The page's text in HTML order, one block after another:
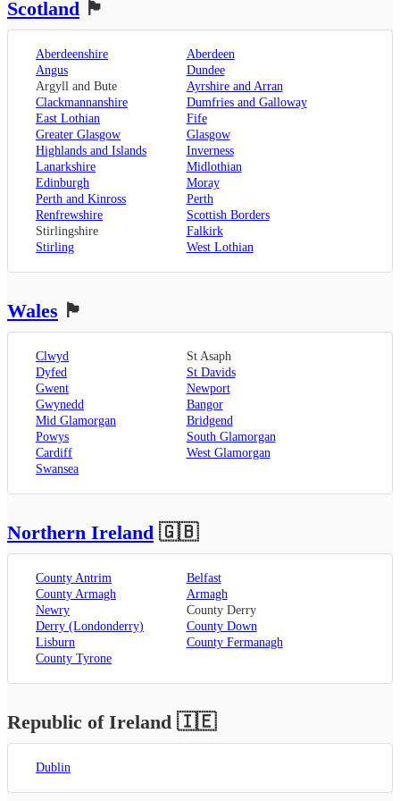
Sevenoaks,
London,
Oxford,
Surrey,
Guildford,
West Sussex,
Chichester,
Horsham
Scotland 🏴󠁧󠁢󠁳󠁣󠁴󠁿
Aberdeenshire
Aberdeen
Angus
Dundee
Argyll and Bute
Ayrshire and Arran
Clackmannanshire
Dumfries and Galloway
East Lothian
Fife
Greater Glasgow
Glasgow
Highlands and Islands
Inverness
Lanarkshire
Midlothian
Edinburgh
Moray
Perth and Kinross
Perth
Renfrewshire
Scottish Borders
Stirlingshire
Falkirk
Stirling
West Lothian
Wales 🏴󠁧󠁢󠁷󠁬󠁳󠁿
Clwyd
St Asaph
Dyfed
St Davids
Gwent
Newport
Gwynedd
Bangor
Mid Glamorgan
Bridgend
Powys
South Glamorgan
Cardiff
West Glamorgan
Swansea
Northern Ireland 🇬🇧
County Antrim
Belfast
County Armagh
Armagh
Newry
County Derry
Derry (Londonderry)
County Down
Lisburn
County Fermanagh
County Tyrone
Republic of Ireland 🇮🇪
Dublin